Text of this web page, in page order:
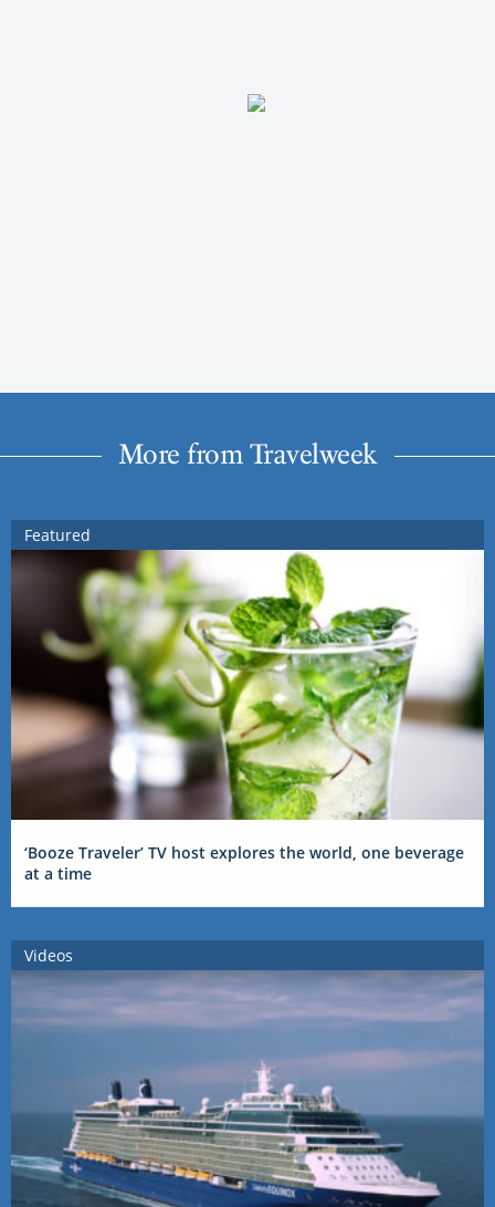
More from Travelweek
Featured
‘Booze Traveler’ TV host explores the world, one beverage
at a time
Videos